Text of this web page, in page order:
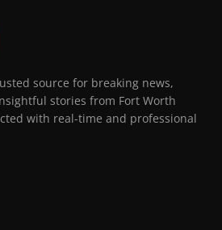
source for breaking news,
stories from Fort Worth
with real-time and professional